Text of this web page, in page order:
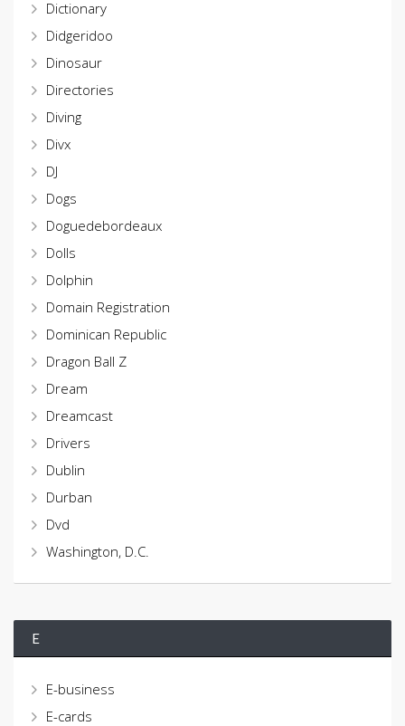
Dictionary
Didgeridoo
Dinosaur
Directories
Diving
Divx
DJ
Dogs
Doguedebordeaux
Dolls
Dolphin
Domain Registration
Dominican Republic
Dragon Ball Z
Dream
Dreamcast
Drivers
Dublin
Durban
Dvd
Washington, D.C.
E
E-business
E-cards